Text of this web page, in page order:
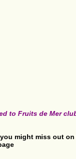
to Fruits de Mer
might miss out